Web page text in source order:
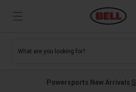
Best Sellers
New Arrivals
What are you looking for?
Powersports New Arrivals